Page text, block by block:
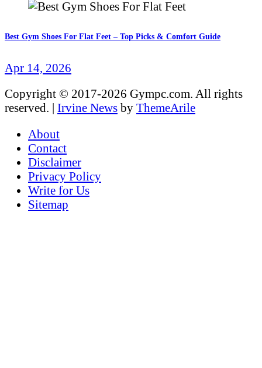
Best Gym Shoes For Flat Feet – Top Picks & Comfort Guide
Apr 14, 2026
Copyright © 2017-2026 Gympc.com. All rights
reserved. | Irvine News by ThemeArile
About
Contact
Disclaimer
Privacy Policy
Write for Us
Sitemap